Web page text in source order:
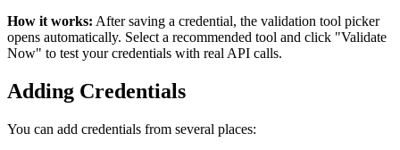
How it works: After saving a credential, the validation tool picker
opens automatically. Select a recommended tool and click "Validate
Now" to test your credentials with real API calls.
Adding Credentials
You can add credentials from several places: